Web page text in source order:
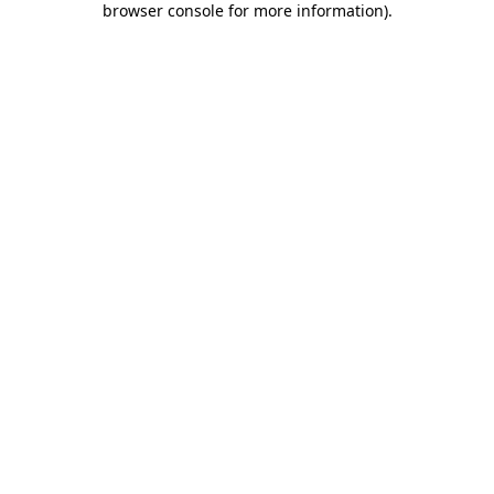
browser console for more information).